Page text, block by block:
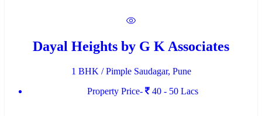
Dayal Heights by G K Associates
1 BHK / Pimple Saudagar, Pune
Property Price-
40 - 50 Lacs